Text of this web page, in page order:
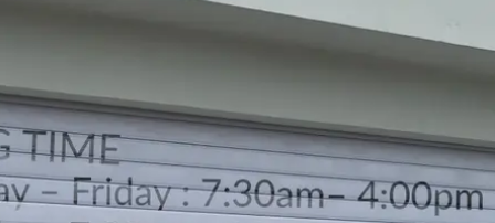
Monday – Friday : 7:30am– 4:00pm
Saturday : 7:30am– 12:00pm
Sunday : Closed